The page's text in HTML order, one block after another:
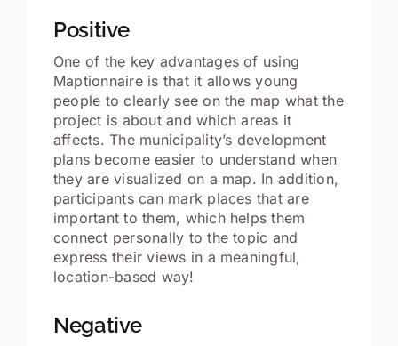
Positive
One of the key advantages of using
Maptionnaire is that it allows young
people to clearly see on the map what the
project is about and which areas it
affects. The municipality’s development
plans become easier to understand when
they are visualized on a map. In addition,
participants can mark places that are
important to them, which helps them
connect personally to the topic and
express their views in a meaningful,
location-based way!
Negative